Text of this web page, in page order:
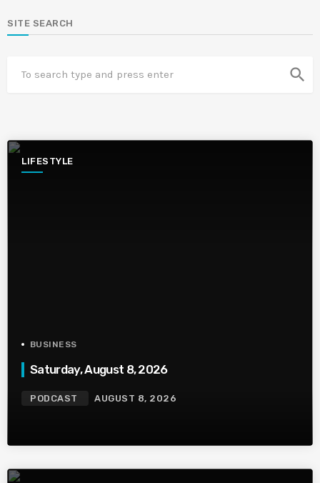
SITE SEARCH
search
LIFESTYLE
BUSINESS
Saturday, August 8, 2026
PODCAST AUGUST 8, 2026